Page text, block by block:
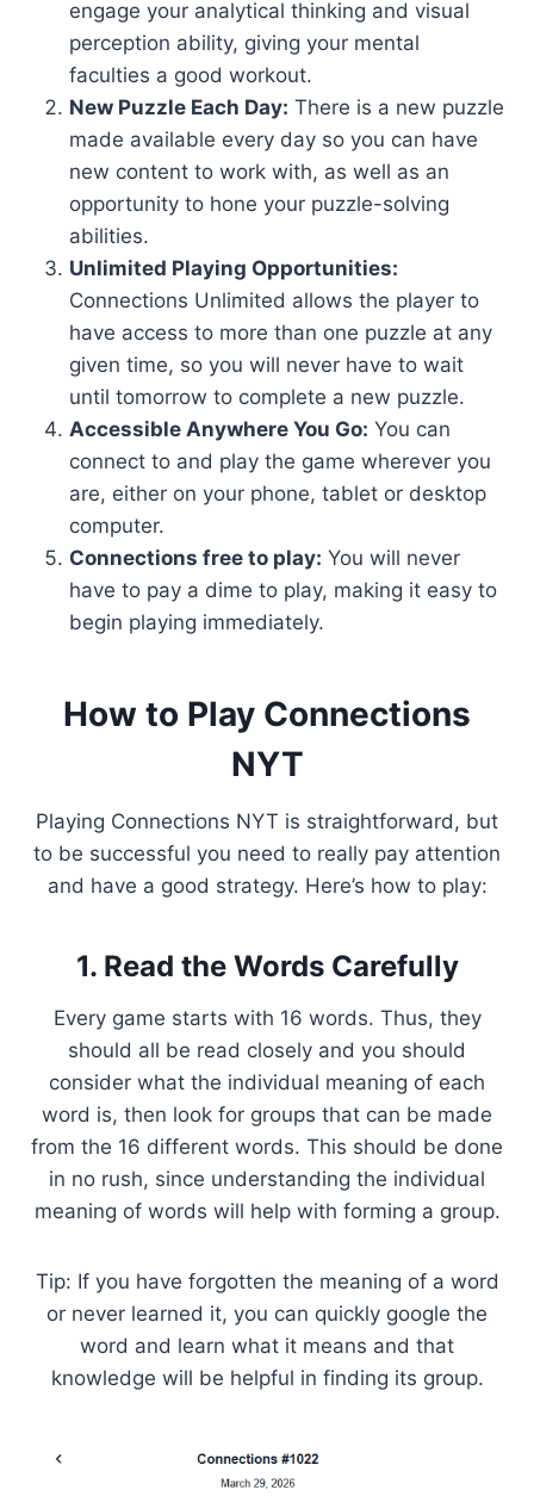
engage your analytical thinking and visual
perception ability, giving your mental
faculties a good workout.
New Puzzle Each Day: There is a new puzzle
made available every day so you can have
new content to work with, as well as an
opportunity to hone your puzzle-solving
abilities.
Unlimited Playing Opportunities:
Connections Unlimited allows the player to
have access to more than one puzzle at any
given time, so you will never have to wait
until tomorrow to complete a new puzzle.
Accessible Anywhere You Go: You can
connect to and play the game wherever you
are, either on your phone, tablet or desktop
computer.
Connections free to play: You will never
have to pay a dime to play, making it easy to
begin playing immediately.
How to Play Connections
NYT
Playing Connections NYT is straightforward, but
to be successful you need to really pay attention
and have a good strategy. Here’s how to play:
1. Read the Words Carefully
Every game starts with 16 words. Thus, they
should all be read closely and you should
consider what the individual meaning of each
word is, then look for groups that can be made
from the 16 different words. This should be done
in no rush, since understanding the individual
meaning of words will help with forming a group.
Tip: If you have forgotten the meaning of a word
or never learned it, you can quickly google the
word and learn what it means and that
knowledge will be helpful in finding its group.